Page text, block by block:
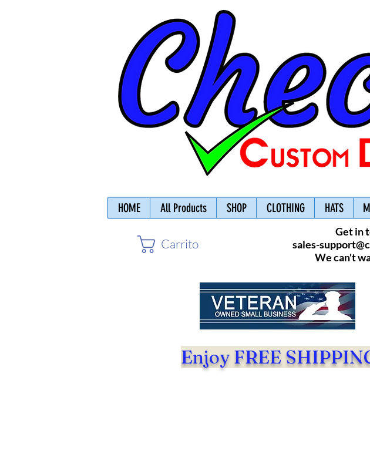
HOME All Products SHOP CLOTHING HATS
Carrito
Get in
sales-
We can't
Enjoy FREE